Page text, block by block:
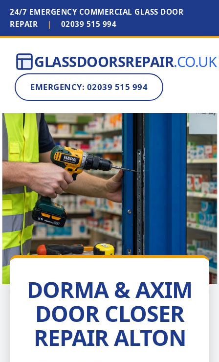
24/7 EMERGENCY COMMERCIAL GLASS DOOR
REPAIR
| 02039 515 994
GLASSDOORSREPAIR.CO.UK
EMERGENCY: 02039 515 994
DORMA & AXIM
DOOR CLOSER
REPAIR ALTON